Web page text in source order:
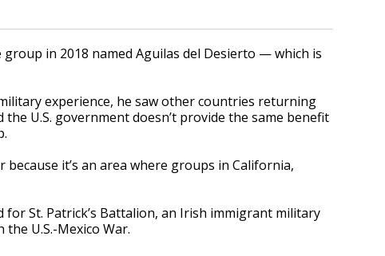
in 2018 named Aguilas del Desierto — which is
experience, he saw other countries returning
U.S. government doesn’t provide the same benefit
it’s an area where groups in California,
St. Patrick’s Battalion, an Irish immigrant military
U.S.-Mexico War.